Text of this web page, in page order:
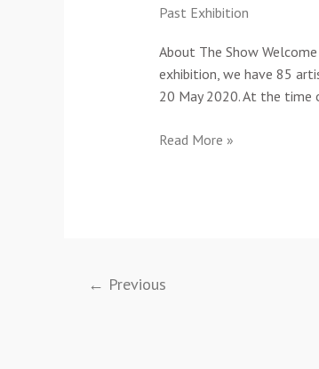
Past Exhibition
About The Show
exhibition, we have 85
20 May 2020. At the time
Art
Read More »
← Previous